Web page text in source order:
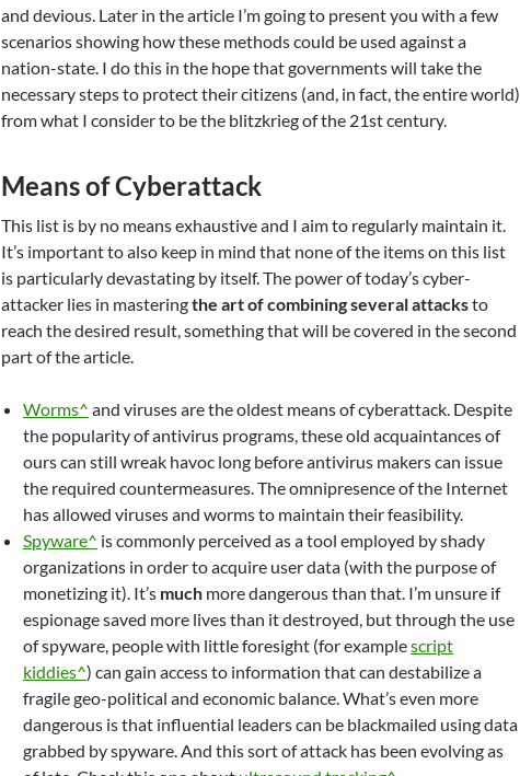
and devious. Later in the article I’m going to present you with a few
scenarios showing how these methods could be used against a
nation-state. I do this in the hope that governments will take the
necessary steps to protect their citizens (and, in fact, the entire world)
from what I consider to be the blitzkrieg of the 21st century.
Means of Cyberattack
This list is by no means exhaustive and I aim to regularly maintain it.
It’s important to also keep in mind that none of the items on this list
is particularly devastating by itself. The power of today’s cyber-
attacker lies in masteringthe art of combining several attacksto
reach the desired result, something that will be covered in the second
part of the article.
Worms^ and viruses are the oldest means of cyberattack. Despite
the popularity of antivirus programs, these old acquaintances of
ours can still wreak havoc long before antivirus makers can issue
the required countermeasures. The omnipresence of the Internet
has allowed viruses and worms to maintain their feasibility.
Spyware^ is commonly perceived as a tool employed by shady
organizations in order to acquire user data (with the purpose of
monetizing it). It’s much more dangerous than that. I’m unsure if
espionage saved more lives than it destroyed, but through the use
of spyware, people with little foresight (for examplescript
kiddies^) can gain access to information that can destabilize a
fragile geo-political and economic balance. What’s even more
dangerous is that influential leaders can be blackmailed using data
grabbed by spyware. And this sort of attack has been evolving as